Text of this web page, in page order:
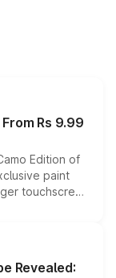
Rs 9.99
Edition of
paint
touchscreen
range
for buyers.
Revealed: